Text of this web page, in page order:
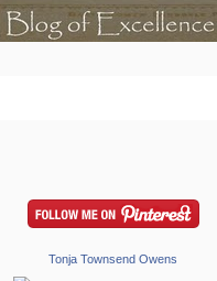
Tonja Townsend Owens